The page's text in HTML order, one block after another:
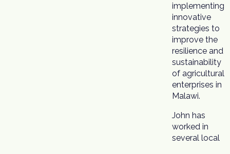
implementing
innovative
strategies to
improve the
resilience and
sustainability
of agricultural
enterprises in
Malawi.
John has
worked in
several local